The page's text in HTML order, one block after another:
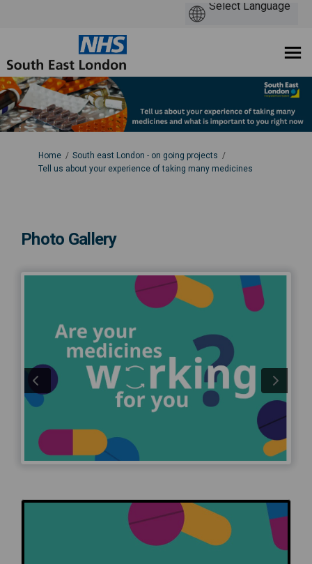
You are here:
Home
South east London - on going projects
Tell us about your experience of taking many medicines
Photo Gallery